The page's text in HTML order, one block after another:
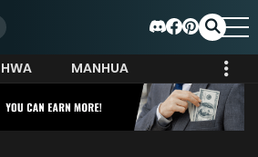
MANHUA